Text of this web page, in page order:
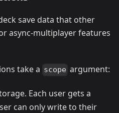
save data that other
async-multiplayer features
take a scope argument:
Each user gets a
can only write to their